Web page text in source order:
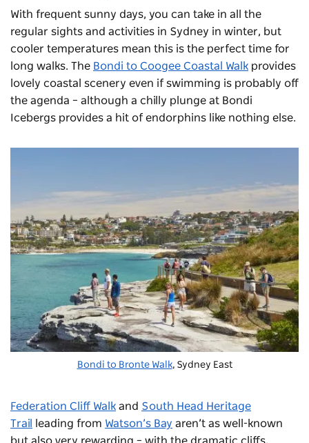
With frequent sunny days, you can take in all the
regular sights and activities in Sydney in winter, but
cooler temperatures mean this is the perfect time for
long walks. The Bondi to Coogee Coastal Walk provides
lovely coastal scenery even if swimming is probably off
the agenda – although a chilly plunge at Bondi
Icebergs provides a hit of endorphins like nothing else.
Bondi to Bronte Walk, Sydney East
Federation Cliff Walk and South Head Heritage
Trail
leading from Watson’s Bay aren’t as well-known